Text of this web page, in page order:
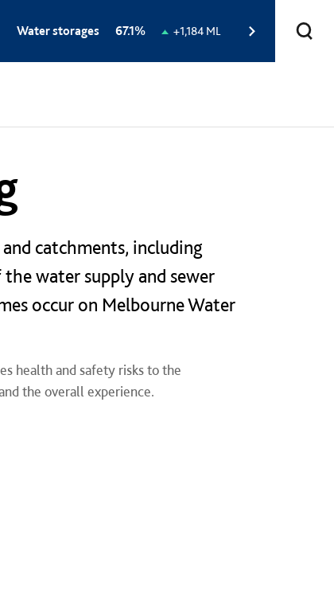
Water storages
Total
67.1%
Change
+1,184 ML
catchments, including
water supply and sewer
occur on Melbourne Water
health and safety risks to the
the overall experience.